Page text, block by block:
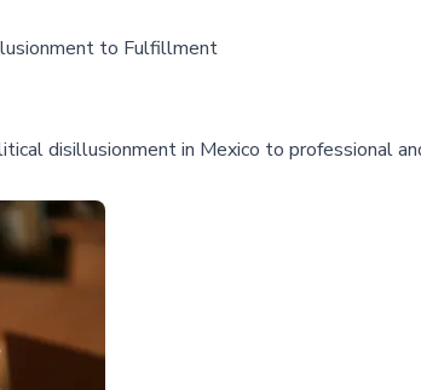
to Fulfillment
disillusionment in Mexico to professional